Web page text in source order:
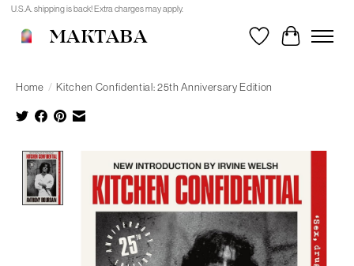
U.S.A. shipping is back! Extra charges may apply.
MAKTABA WishlistCart
Home / Kitchen Confidential: 25th Anniversary Edition
Product image slideshow Items